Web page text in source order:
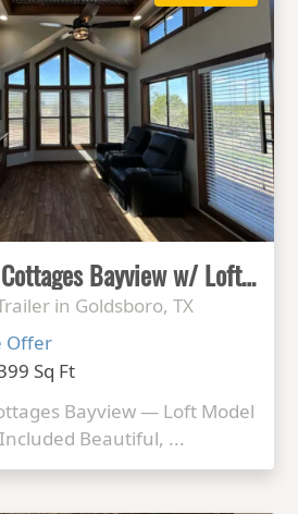
2020 Platinum Cottages Bayview w/ Loft + Front Porch — Exceptional Interior
in Goldsboro, TX
Offer
Sq Ft
Bayview — Loft Model
Beautiful, ...